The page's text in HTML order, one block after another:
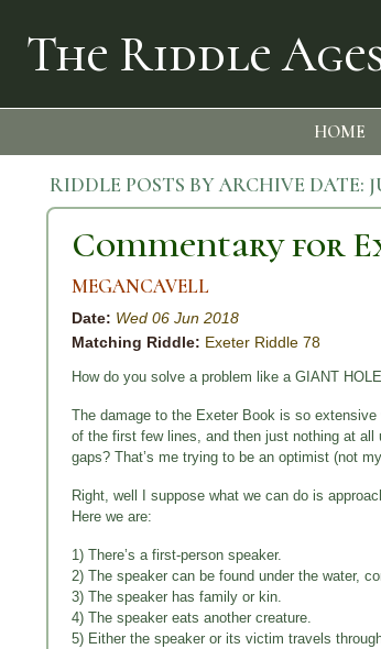
The Riddle
HOME
RIDDLE POSTS BY ARCHIVE DATE:
Commentary for
MEGANCAVELL
Date: Wed 06 Jun 2018
Matching Riddle: Exeter Riddle 78
How do you solve a problem like a GIANT
The damage to the Exeter Book is so
of the first few lines, and then just nothing at
gaps? That’s me trying to be an optimist (not
Right, well I suppose what we can do is
Here we are:
1) There’s a first-person speaker.
2) The speaker can be found under the water,
3) The speaker has family or kin.
4) The speaker eats another creature.
5) Either the speaker or its victim travels